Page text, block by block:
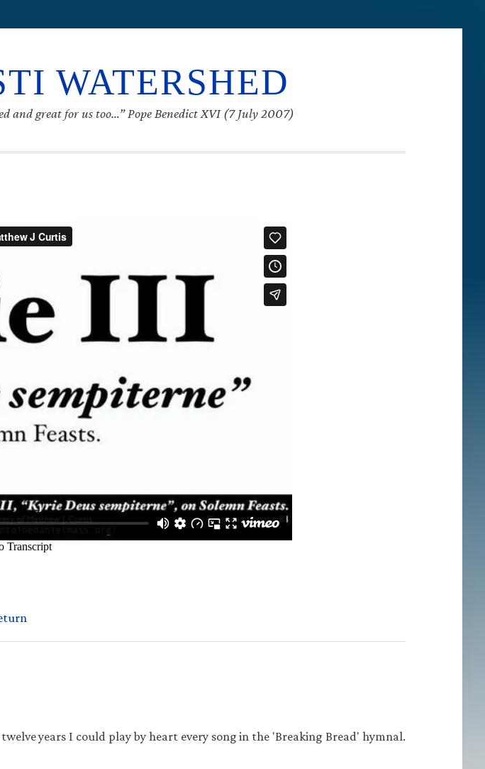
WATERSHED
and great for us too…” Pope Benedict XVI (7 July 2007)
years I could play by heart every song in the 'Breaking Bread' hymnal.